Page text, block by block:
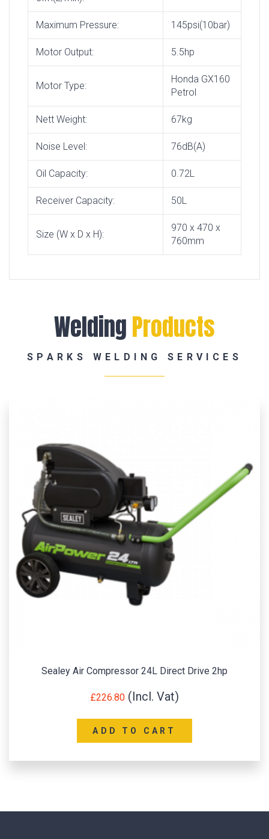
Maximum Pressure: 145psi(10bar)
Motor Output: 5.5hp
Motor Type:
Honda GX160
Petrol
Nett Weight: 67kg
Noise Level: 76dB(A)
Oil Capacity: 0.72L
Receiver Capacity: 50L
Size (W x D x H):
970 x 470 x
760mm
WeldingProducts
SPARKS WELDING SERVICES
Sealey Air Compressor 24L Direct Drive 2hp
£226.80
ADD TO CART